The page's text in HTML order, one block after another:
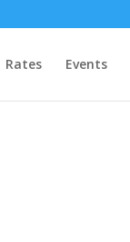
Rates Events